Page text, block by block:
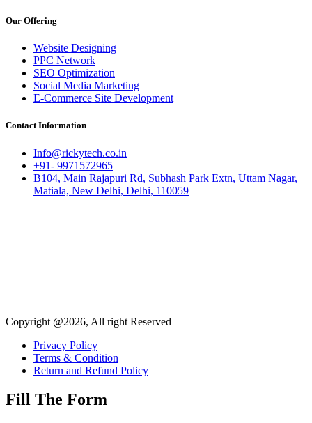
Our Offering
Website Designing
PPC Network
SEO Optimization
Social Media Marketing
E-Commerce Site Development
Contact Information
Info@rickytech.co.in
+91- 9971572965
B104, Main Rajapuri Rd, Subhash Park Extn, Uttam Nagar,
Matiala, New Delhi, Delhi, 110059
Copyright @2026, All right Reserved
Privacy Policy
Terms & Condition
Return and Refund Policy
Fill The Form